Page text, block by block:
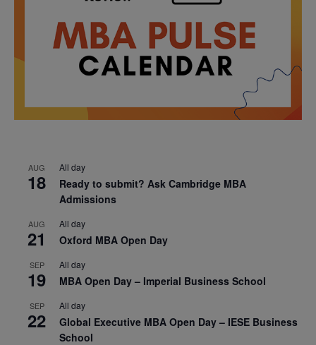
AUG
18
All day
Ready to submit? Ask Cambridge MBA
Admissions
AUG
21
All day
Oxford MBA Open Day
SEP
19
All day
MBA Open Day – Imperial Business School
SEP
22
All day
Global Executive MBA Open Day – IESE Business
School